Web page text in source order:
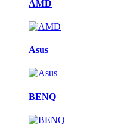
AMD
Asus
BENQ